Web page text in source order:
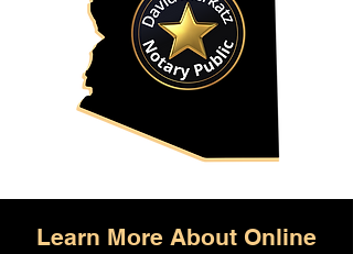
Learn More About Online